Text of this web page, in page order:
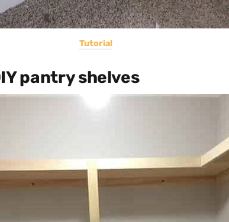
Tutorial
pantry shelves